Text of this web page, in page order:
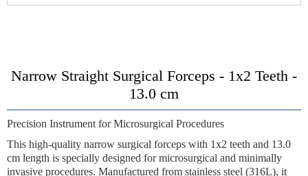
Narrow Straight Surgical Forceps - 1x2 Teeth -
13.0 cm
Precision Instrument for Microsurgical Procedures
This high-quality narrow surgical forceps with 1x2 teeth and 13.0
cm length is specially designed for microsurgical and minimally
invasive procedures. Manufactured from stainless steel (316L), it